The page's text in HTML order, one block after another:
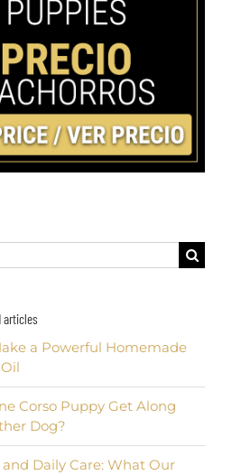
articles
a Powerful Homemade
Corso Puppy Get Along
Dog?
Daily Care: What Our